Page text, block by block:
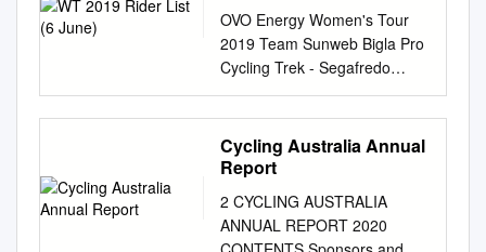
thrashed the United States
71-10 at Lansdowne Road.
ANDORRA LA VELLA, An-
Towards the twilight is
Ireland’s golden gen- dorra,
July 11, (AP): American
eration marching, notably for
the likes of Jona- rider Sepp
Kuss won the grueling than
Sexton, Conor Murray, Cian
OVO Energy Women's Tour
2019 Team Sunweb Bigla Pro
Cycling Trek - Segafredo
Hans Timmermans Thomas
Campana Ina Teutenberg 1
Coryn Rivera USA 61
Elizabeth Banks GBR 121
Susanne Andersen NOR 62
Martina Alzini ITA 122 Lotta
Cycling Australia Annual
Report
2 CYCLING AUSTRALIA
ANNUAL REPORT 2020